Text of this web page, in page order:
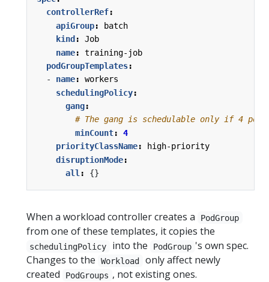
controllerRef:
apiGroup:
batch
kind :
Job
name:
training-job
podGroupTemplates:
- name:
workers
schedulingPolicy:
gang:
# The gang is schedulable only if 4
minCount:
4
priorityClassName:
high-priority
disruptionMode:
all : {}
When a workload controller creates a PodGroup
from one of these templates, it copies the
schedulingPolicy into the PodGroup 's own spec.
Changes to the
Workload
only affect newly
created
PodGroups , not existing ones.